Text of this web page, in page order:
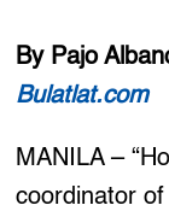
By Pajo
Bulatlat.com
MANILA –
coordinator of